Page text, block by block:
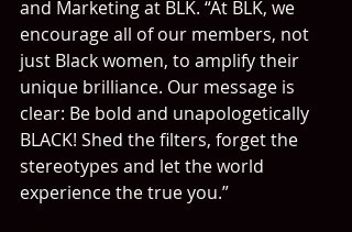
and Marketing at BLK. “At BLK, we
encourage all of our members, not
just Black women, to amplify their
unique brilliance. Our message is
clear: Be bold and unapologetically
BLACK! Shed the filters, forget the
stereotypes and let the world
experience the true you.”